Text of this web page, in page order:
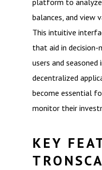
platform to
balances, and view
This intuitive
that aid in
users and
decentralized
become essential
monitor their
KEY